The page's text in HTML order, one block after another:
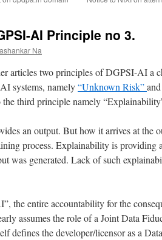
AI Principle no 3.
Na
articles two principles of DGPSI-AI a
systems, namely“Unknown Risk”and
the third principle namely
an output. But how it arrives at the
process. Explainability is providing
was generated. Lack of such
the entire accountability for the
assumes the role of a Joint Data
defines the developer/licensor as a